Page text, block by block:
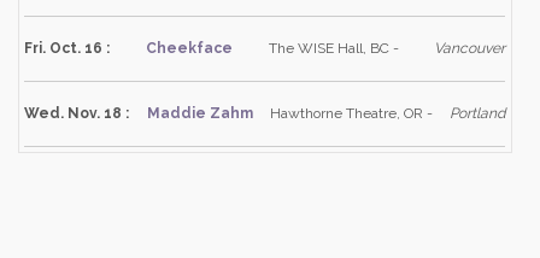
Fri. Oct. 16 : Cheekface The WISE Hall, BC - Vancouver
Wed. Nov. 18 : Maddie Zahm Hawthorne Theatre, OR - Portland